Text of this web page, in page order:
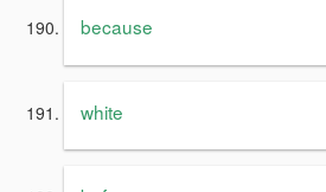
because
white